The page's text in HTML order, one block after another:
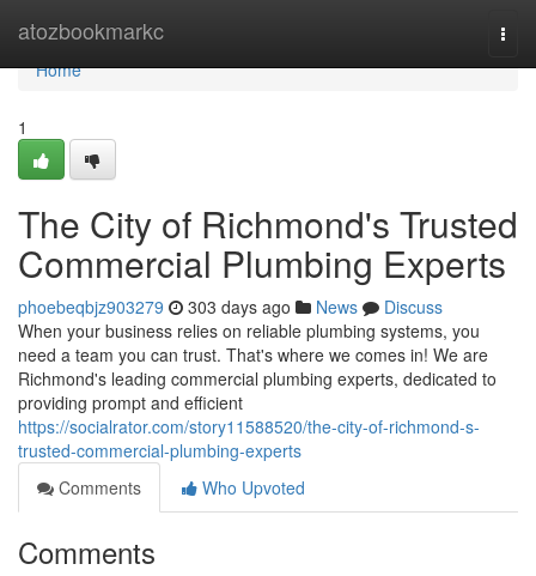
atozbookmarkc
Home
Home
1
The City of Richmond's Trusted
Commercial Plumbing Experts
phoebeqbjz903279 303 days ago News
Discuss
When your business relies on reliable plumbing systems, you
need a team you can trust. That's where we comes in! We are
Richmond's leading commercial plumbing experts, dedicated to
providing prompt and efficient
https://socialrator.com/story11588520/the-city-of-richmond-s-
trusted-commercial-plumbing-experts
Comments
Who Upvoted
Comments